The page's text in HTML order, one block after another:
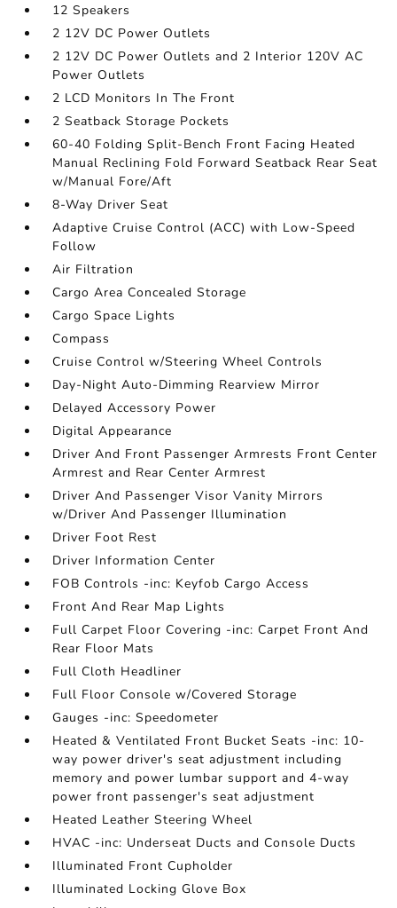
12 Speakers
2 12V DC Power Outlets
2 12V DC Power Outlets and 2 Interior 120V AC
Power Outlets
2 LCD Monitors In The Front
2 Seatback Storage Pockets
60-40 Folding Split-Bench Front Facing Heated
Manual Reclining Fold Forward Seatback Rear Seat
w/Manual Fore/Aft
8-Way Driver Seat
Adaptive Cruise Control (ACC) with Low-Speed
Follow
Air Filtration
Cargo Area Concealed Storage
Cargo Space Lights
Compass
Cruise Control w/Steering Wheel Controls
Day-Night Auto-Dimming Rearview Mirror
Delayed Accessory Power
Digital Appearance
Driver And Front Passenger Armrests Front Center
Armrest and Rear Center Armrest
Driver And Passenger Visor Vanity Mirrors
w/Driver And Passenger Illumination
Driver Foot Rest
Driver Information Center
FOB Controls -inc: Keyfob Cargo Access
Front And Rear Map Lights
Full Carpet Floor Covering -inc: Carpet Front And
Rear Floor Mats
Full Cloth Headliner
Full Floor Console w/Covered Storage
Gauges -inc: Speedometer
Heated & Ventilated Front Bucket Seats -inc: 10-
way power driver's seat adjustment including
memory and power lumbar support and 4-way
power front passenger's seat adjustment
Heated Leather Steering Wheel
HVAC -inc: Underseat Ducts and Console Ducts
Illuminated Front Cupholder
Illuminated Locking Glove Box